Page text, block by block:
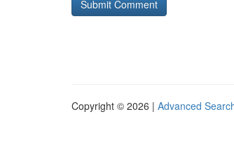
Copyright © 2026 | Advanced